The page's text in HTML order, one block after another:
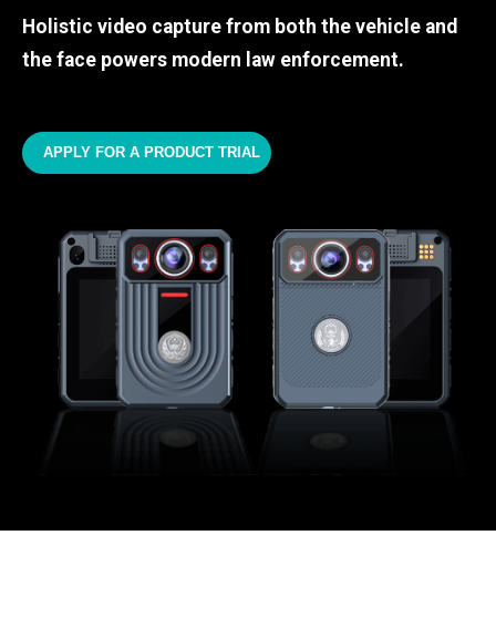
Holistic video capture from both the vehicle and
the face powers modern law enforcement.
APPLY FOR A PRODUCT TRIAL